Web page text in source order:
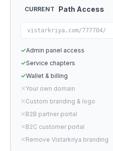
CURRENT Path Access
vistarkriya.com/777704/
✓Admin panel access
✓Service chapters
✓Wallet & billing
✕Your own domain
✕Custom branding & logo
✕B2B partner portal
✕B2C customer portal
✕Remove Vistarkriya branding